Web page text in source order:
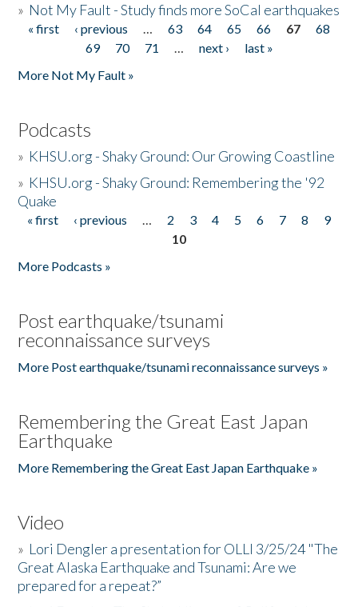
» Not My Fault - Study finds more SoCal earthquakes
Pages
« first ‹ previous … 63 64 65 66 67
68
69
70 71 … next ›
last »
More Not My Fault »
Podcasts
» KHSU.org - Shaky Ground: Our Growing Coastline
» KHSU.org - Shaky Ground: Remembering the '92
Quake
Pages
« first ‹ previous … 2 3 4 5 6 7 8
9
10
More Podcasts »
Post earthquake/tsunami
reconnaissance surveys
More Post earthquake/tsunami reconnaissance surveys »
Remembering the Great East Japan
Earthquake
More Remembering the Great East Japan Earthquake »
Video
» Lori Dengler a presentation for OLLI 3/25/24 "The
Great Alaska Earthquake and Tsunami: Are we
prepared for a repeat?”